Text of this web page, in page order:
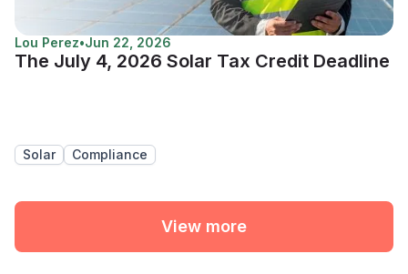
Lou Perez•Jun 22, 2026
The July 4, 2026 Solar Tax Credit Deadline
Solar Compliance
View more